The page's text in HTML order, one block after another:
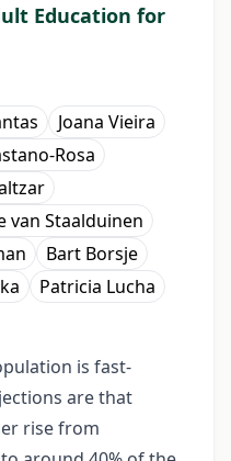
Education for
Joana Vieira
Rosa
van Staalduinen
Bart Borsje
Patricia Lucha
is fast-
are that
rise from